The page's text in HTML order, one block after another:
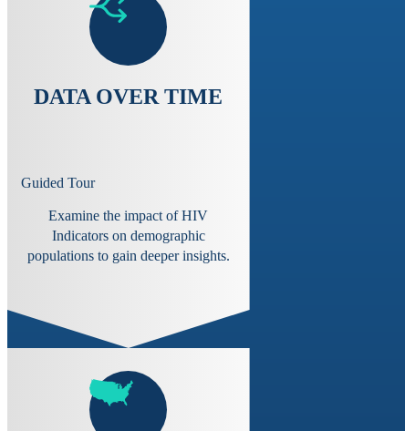
DATA OVER TIME
Guided Tour
Examine the impact of HIV
Indicators on demographic
populations to gain deeper insights.